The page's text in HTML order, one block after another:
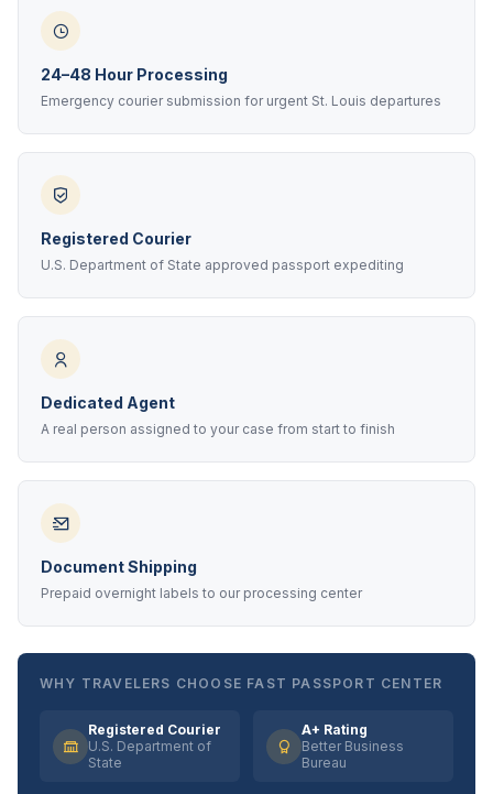
24–48 Hour Processing
Emergency courier submission for urgent St. Louis departures
Registered Courier
U.S. Department of State approved passport expediting
Dedicated Agent
A real person assigned to your case from start to finish
Document Shipping
Prepaid overnight labels to our processing center
WHY TRAVELERS CHOOSE FAST PASSPORT CENTER
Registered Courier
U.S. Department of
State
A+ Rating
Better Business
Bureau